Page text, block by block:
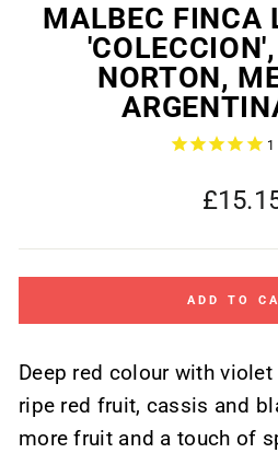
MALBEC FINCA
NORTON,
1
Regular
price
ADD TO
Deep red colour with
ripe red fruit, cassis and
more fruit and a touch of